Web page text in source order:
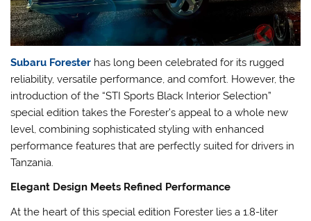
Subaru Forester has long been celebrated for its rugged
reliability, versatile performance, and comfort. However, the
introduction of the “STI Sports Black Interior Selection”
special edition takes the Forester’s appeal to a whole new
level, combining sophisticated styling with enhanced
performance features that are perfectly suited for drivers in
Tanzania.
Elegant Design Meets Refined Performance
At the heart of this special edition Forester lies a 1.8-liter